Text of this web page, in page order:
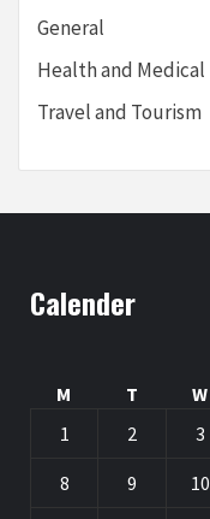
General
Health and Medical
Travel and Tourism
Calender
M
T W
1
2 3
8 9 10